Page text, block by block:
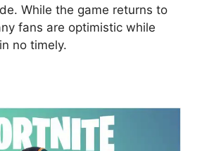
While the game returns to
fans are optimistic while
no timely.